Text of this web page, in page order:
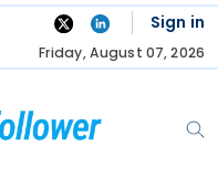
Sign in
Friday, August 07, 2026